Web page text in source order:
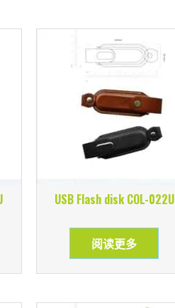
USB Flash disk COL-022U
阅读更多